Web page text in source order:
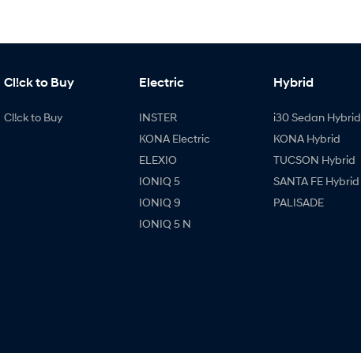
Cl!ck to Buy
Cl!ck to Buy
Electric
INSTER
KONA Electric
ELEXIO
IONIQ 5
IONIQ 9
IONIQ 5 N
Hybrid
i30 Sedan Hybrid
KONA Hybrid
TUCSON Hybrid
SANTA FE Hybrid
PALISADE